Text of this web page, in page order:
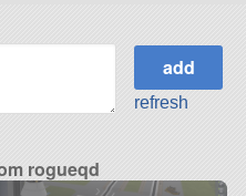
refresh
rogueqd